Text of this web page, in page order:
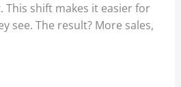
This shift makes it easier for
see. The result? More sales,